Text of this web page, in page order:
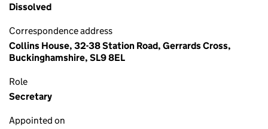
Dissolved
Correspondence address
Collins House, 32-38 Station Road, Gerrards Cross,
Buckinghamshire, SL9 8EL
Role
Secretary
Appointed on